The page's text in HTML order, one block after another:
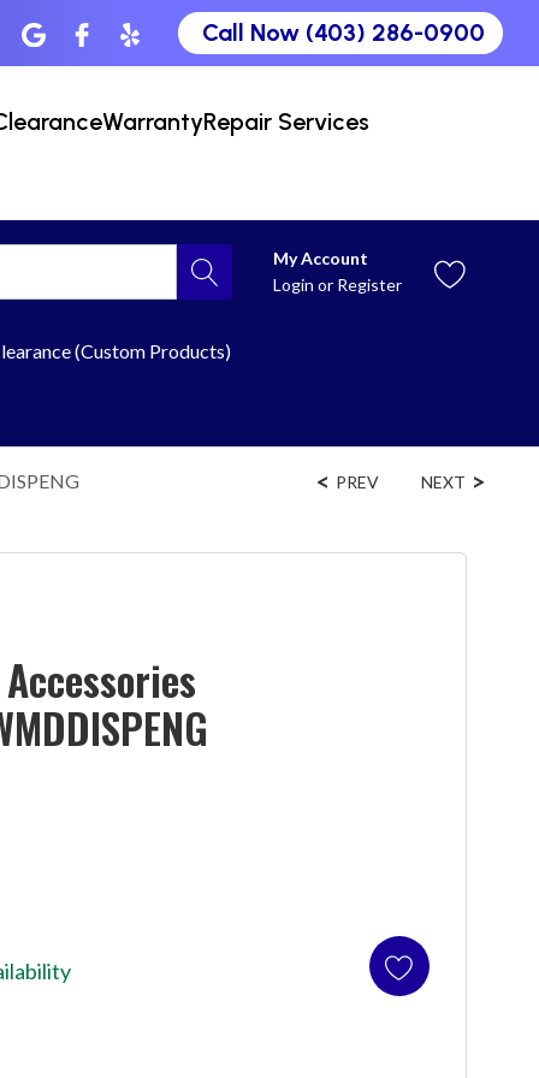
Call Now (403) 286-0900
WarrantyRepair Services
My Account
Login or Register
(Custom Products)
PREV NEXT